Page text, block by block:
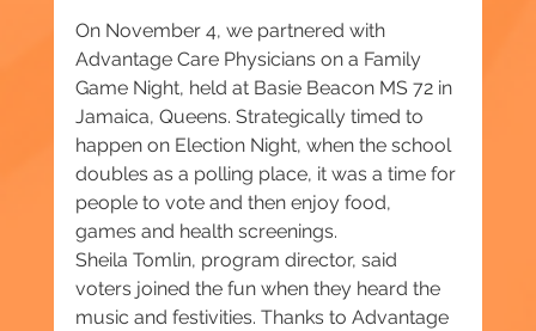
On November 4, we partnered with
Advantage Care Physicians on a Family
Game Night, held at Basie Beacon MS 72 in
Jamaica, Queens. Strategically timed to
happen on Election Night, when the school
doubles as a polling place, it was a time for
people to vote and then enjoy food,
games and health screenings.
Sheila Tomlin, program director, said
voters joined the fun when they heard the
music and festivities. Thanks to Advantage